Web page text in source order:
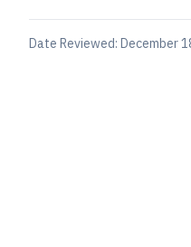
Date Reviewed: December